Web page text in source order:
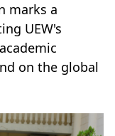
marks a
UEW's
on the global